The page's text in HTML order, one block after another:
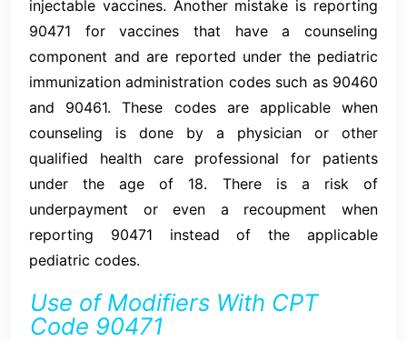
injectable vaccines. Another mistake is reporting
90471 for vaccines that have a counseling
component and are reported under the pediatric
immunization administration codes such as 90460
and 90461. These codes are applicable when
counseling is done by a physician or other
qualified health care professional for patients
under the age of 18. There is a risk of
underpayment or even a recoupment when
reporting 90471 instead of the applicable
pediatric codes.
Use of Modifiers With CPT
Code 90471